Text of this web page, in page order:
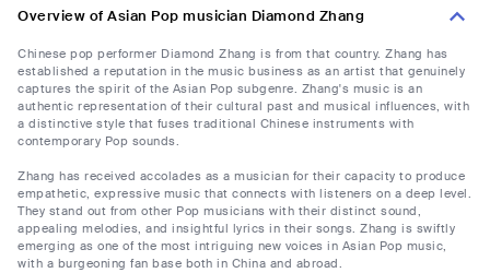
Overview of Asian Pop musician Diamond Zhang
Chinese pop performer Diamond Zhang is from that country. Zhang has
established a reputation in the music business as an artist that genuinely
captures the spirit of the Asian Pop subgenre. Zhang's music is an
authentic representation of their cultural past and musical influences, with
a distinctive style that fuses traditional Chinese instruments with
contemporary Pop sounds.
Zhang has received accolades as a musician for their capacity to produce
empathetic, expressive music that connects with listeners on a deep level.
They stand out from other Pop musicians with their distinct sound,
appealing melodies, and insightful lyrics in their songs. Zhang is swiftly
emerging as one of the most intriguing new voices in Asian Pop music,
with a burgeoning fan base both in China and abroad.